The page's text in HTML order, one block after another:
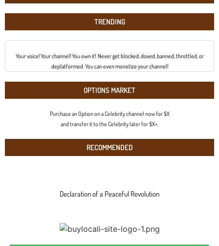
TRENDING
Your voice! Your channel! You own it! Never get blocked, doxed, banned, throttled, or
deplatformed. You can even monetize your channel!
OPTIONS MARKET
Purchase an Option on a Celebrity channel now for $X
and transfer it to the Celebrity later for $X+.
RECOMMENDED
Declaration of a Peaceful Revolution